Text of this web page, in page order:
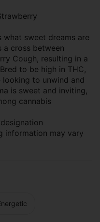
what sweet dreams are
a cross between
Cough, resulting in a
to be high in THC,
to unwind and
is sweet and inviting,
cannabis
information may vary